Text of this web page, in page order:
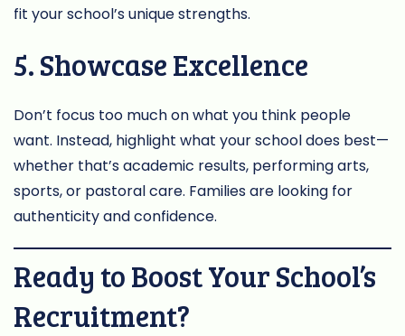
fit your school’s unique strengths.
5. Showcase Excellence
Don’t focus too much on what you think people
want. Instead, highlight what your school does best—
whether that’s academic results, performing arts,
sports, or pastoral care. Families are looking for
authenticity and confidence.
Ready to Boost Your School’s
Recruitment?